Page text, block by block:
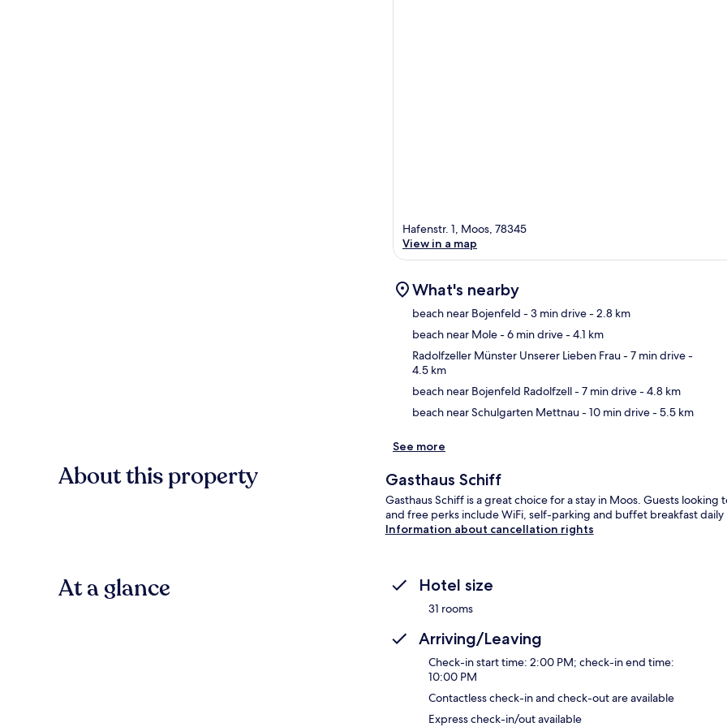
Hafenstr. 1, Moos, 78345
View in a map
What's nearby
beach near Bojenfeld - 3 min drive- 2.8 km
beach near Mole- 6 min drive- 4.1 km
Radolfzeller Münster Unserer Lieben Frau- 7 min drive-
4.5 km
beach near Bojenfeld Radolfzell- 7 min drive- 4.8 km
beach near Schulgarten Mettnau- 10 min drive- 5.5 km
See more
About this property Gasthaus Schiff
Gasthaus Schiff is a great choice for a stay in Moos. Guests
and free perks include WiFi, self-parking and buffet breakfast
Information about cancellation rights
At a glance Hotel size
31 rooms
Arriving/Leaving
Check-in start time: 2:00 PM; check-in end time:
10:00 PM
Contactless check-in and check-out are available
Express check-in/out available